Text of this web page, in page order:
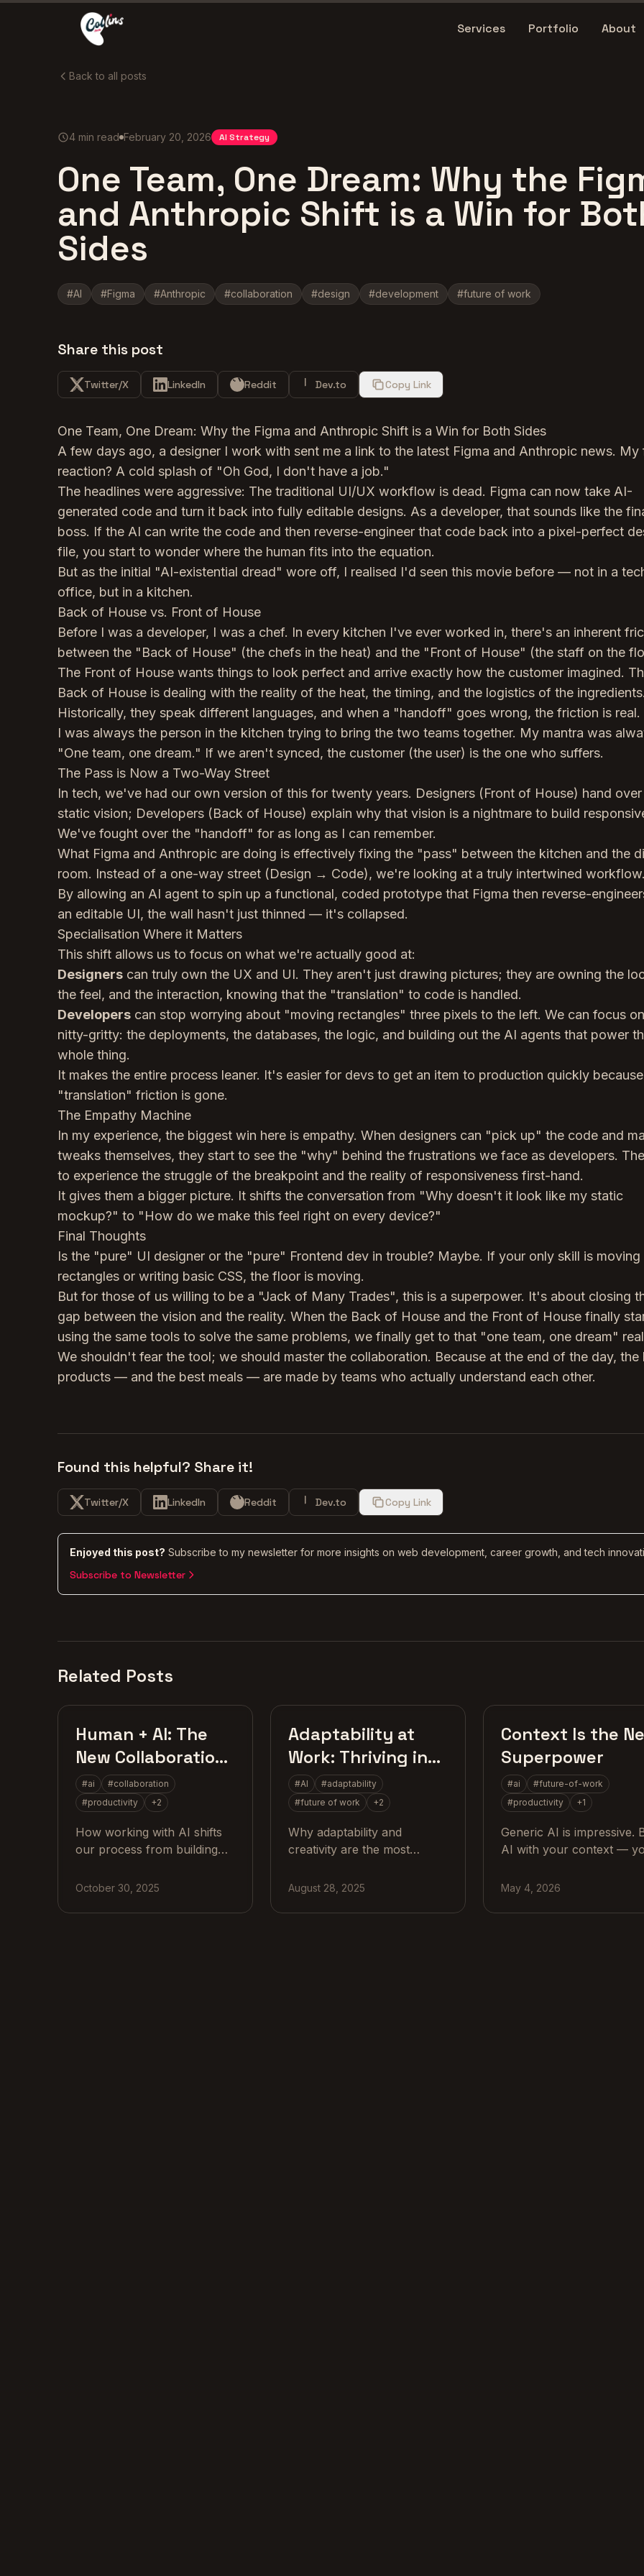
Services Portfolio About
Back to all posts
4 min read February 20, 2026 AI Strategy
One Team, One Dream: Why the
and Anthropic Shift is a Win for
Sides
#AI #Figma #Anthropic #collaboration #design #development #future of work
Share this post
Twitter/X LinkedIn Reddit Dev.to Copy Link
One Team, One Dream: Why the Figma and Anthropic Shift is a Win for Both Sides
A few days ago, a designer I work with sent me a link to the latest Figma and Anthropic news. My
reaction? A cold splash of "Oh God, I don't have a job."
The headlines were aggressive: The traditional UI/UX workflow is dead. Figma can now take AI-
generated code and turn it back into fully editable designs. As a developer, that sounds like the
boss. If the AI can write the code and then reverse-engineer that code back into a pixel-perfect
file, you start to wonder where the human fits into the equation.
But as the initial "AI-existential dread" wore off, I realised I'd seen this movie before — not in a
office, but in a kitchen.
Back of House vs. Front of House
Before I was a developer, I was a chef. In every kitchen I've ever worked in, there's an inherent
between the "Back of House" (the chefs in the heat) and the "Front of House" (the staff on the
The Front of House wants things to look perfect and arrive exactly how the customer imagined.
Back of House is dealing with the reality of the heat, the timing, and the logistics of the ingredients.
Historically, they speak different languages, and when a "handoff" goes wrong, the friction is real.
I was always the person in the kitchen trying to bring the two teams together. My mantra was
"One team, one dream." If we aren't synced, the customer (the user) is the one who suffers.
The Pass is Now a Two-Way Street
In tech, we've had our own version of this for twenty years. Designers (Front of House) hand over
static vision; Developers (Back of House) explain why that vision is a nightmare to build
We've fought over the "handoff" for as long as I can remember.
What Figma and Anthropic are doing is effectively fixing the "pass" between the kitchen and the
room. Instead of a one-way street (Design → Code), we're looking at a truly intertwined workflow.
By allowing an AI agent to spin up a functional, coded prototype that Figma then reverse-
an editable UI, the wall hasn't just thinned — it's collapsed.
Specialisation Where it Matters
This shift allows us to focus on what we're actually good at:
Designers can truly own the UX and UI. They aren't just drawing pictures; they are owning the
the feel, and the interaction, knowing that the "translation" to code is handled.
Developers can stop worrying about "moving rectangles" three pixels to the left. We can focus
nitty-gritty: the deployments, the databases, the logic, and building out the AI agents that power
whole thing.
It makes the entire process leaner. It's easier for devs to get an item to production quickly
"translation" friction is gone.
The Empathy Machine
In my experience, the biggest win here is empathy. When designers can "pick up" the code and
tweaks themselves, they start to see the "why" behind the frustrations we face as developers.
to experience the struggle of the breakpoint and the reality of responsiveness first-hand.
It gives them a bigger picture. It shifts the conversation from "Why doesn't it look like my static
mockup?" to "How do we make this feel right on every device?"
Final Thoughts
Is the "pure" UI designer or the "pure" Frontend dev in trouble? Maybe. If your only skill is moving
rectangles or writing basic CSS, the floor is moving.
But for those of us willing to be a "Jack of Many Trades", this is a superpower. It's about closing
gap between the vision and the reality. When the Back of House and the Front of House finally
using the same tools to solve the same problems, we finally get to that "one team, one dream"
We shouldn't fear the tool; we should master the collaboration. Because at the end of the day, the
products — and the best meals — are made by teams who actually understand each other.
Found this helpful? Share it!
Twitter/X LinkedIn Reddit Dev.to Copy Link
Enjoyed this post? Subscribe to my newsletter for more insights on web development, career growth, and tech
Subscribe to Newsletter
Related Posts
Human + AI: The
New Collaboration
Skill
#ai #collaboration
#productivity +2
How working with AI shifts
our process from building
and why the real skill now is
October 30, 2025
Adaptability at
Work: Thriving in
the Age of AI
#AI #adaptability
#future of work +2
Why adaptability and
creativity are the most
driven workplace, with
August 28, 2025
Context Is the
Superpower
#ai #future-of-work
#productivity +1
Generic AI is impressive.
AI with your context —
codebase, your history —
May 4, 2026